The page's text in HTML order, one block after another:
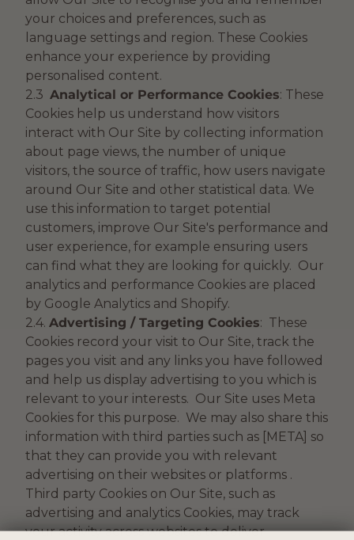
your choices and preferences, such as
language settings and region. These Cookies
enhance your experience by providing
personalised content.
2.3 Analytical or Performance Cookies: These
Cookies help us understand how visitors
interact with Our Site by collecting information
about page views, the number of unique
visitors, the source of traffic, how users navigate
around Our Site and other statistical data. We
use this information to target potential
customers, improve Our Site's performance and
user experience, for example ensuring users
can find what they are looking for quickly. Our
analytics and performance Cookies are placed
by Google Analytics and Shopify.
2.4. Advertising / Targeting Cookies: These
Cookies record your visit to Our Site, track the
pages you visit and any links you have followed
and help us display advertising to you which is
relevant to your interests. Our Site uses Meta
Cookies for this purpose. We may also share this
information with third parties such as [META] so
that they can provide you with relevant
advertising on their websites or platforms .
Third party Cookies on Our Site, such as
advertising and analytics Cookies, may track
your activity across websites to deliver